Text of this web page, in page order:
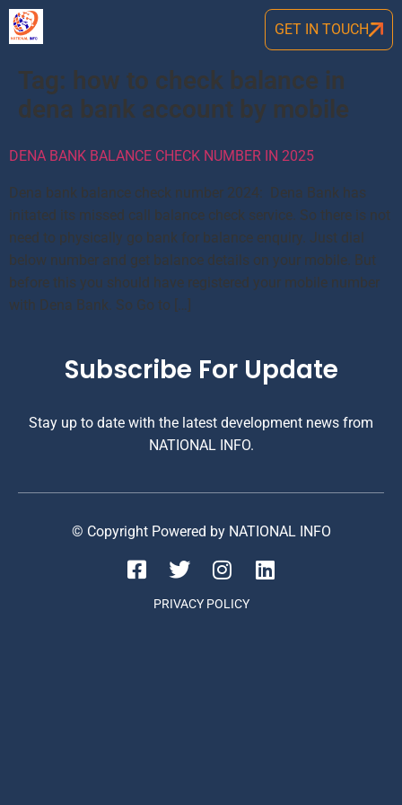
GET IN TOUCH
Tag: how to check balance in
dena bank account by mobile
DENA BANK BALANCE CHECK NUMBER IN 2025
Dena bank balance check number 2024: Dena Bank has
initated its missed call balance check service. So there is not
need to physically go bank for balance enquiry. Just dial
below number and get balance details on your mobile. But
before this you should have registered your mobile number
with Dena Bank. So Go to […]
Subscribe For Update
Stay up to date with the latest development news from
NATIONAL INFO.
© Copyright Powered by NATIONAL INFO
PRIVACY POLICY